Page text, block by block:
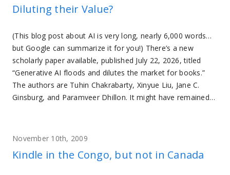
Diluting their Value?
(This blog post about AI is very long, nearly 6,000 words…
but Google can summarize it for you!) There’s a new
scholarly paper available, published July 22, 2026, titled
“Generative AI floods and dilutes the market for books.”
The authors are Tuhin Chakrabarty, Xinyue Liu, Jane C.
Ginsburg, and Paramveer Dhillon. It might have remained…
November 10th, 2009
Kindle in the Congo, but not in Canada